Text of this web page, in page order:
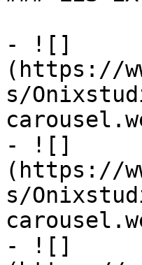
- ![]
(https://
s/
- ![]
(https://
s/
- ![]